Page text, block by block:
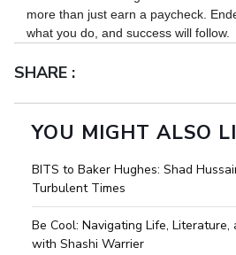
more than just earn a paycheck.
what you do, and success will follow.
SHARE :
YOU MIGHT ALSO
BITS to Baker Hughes: Shad
Turbulent Times
Be Cool: Navigating Life,
with Shashi Warrier